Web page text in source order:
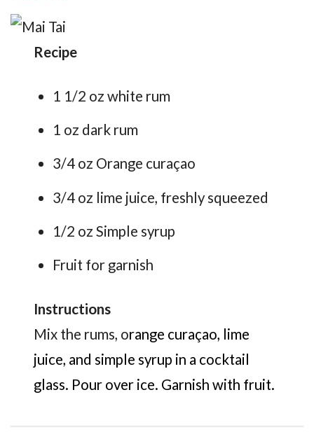
Recipe
1 1/2 oz white rum
1 oz dark rum
3/4 oz Orange curaçao
3/4 oz lime juice, freshly squeezed
1/2 oz Simple syrup
Fruit for garnish
Instructions
Mix the rums, orange curaçao, lime
juice, and simple syrup in a cocktail
glass. Pour over ice. Garnish with fruit.